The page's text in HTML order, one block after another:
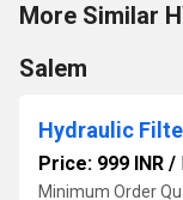
More Similar
Salem
Hydraulic
Price: 999 INR /
Minimum Order